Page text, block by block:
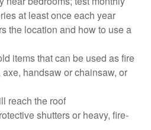
at least once each year
the location and how to use a
items that can be used as fire
handsaw or chainsaw, or
reach the roof
shutters or heavy, fire-